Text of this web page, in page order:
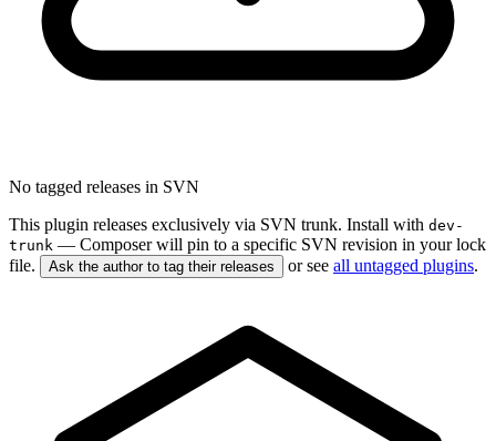
No tagged releases in SVN
This plugin releases exclusively via SVN trunk. Install with dev-
trunk — Composer will pin to a specific SVN revision in your lock
file.
Ask the author to tag their releases or see all untagged plugins.